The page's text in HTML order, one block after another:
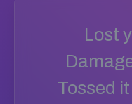
Lost
Tossed